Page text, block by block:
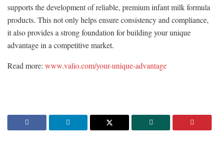
supports the development of reliable, premium infant milk formula
products. This not only helps ensure consistency and compliance,
it also provides a strong foundation for building your unique
advantage in a competitive market.
Read more: www.valio.com/your-unique-advantage